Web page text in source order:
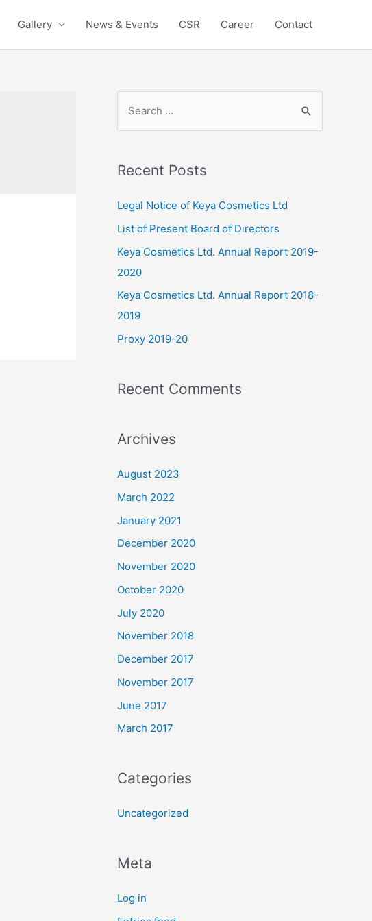
Gallery News & Events CSR Career Contact
r
h
f
Recent Posts
Legal Notice of Keya Cosmetics Ltd
List of Present Board of Directors
Keya Cosmetics Ltd. Annual Report 2019-
2020
Keya Cosmetics Ltd. Annual Report 2018-
2019
Proxy 2019-20
Recent Comments
Archives
August 2023
March 2022
January 2021
December 2020
November 2020
October 2020
July 2020
November 2018
December 2017
November 2017
June 2017
March 2017
Categories
Uncategorized
Meta
Log in